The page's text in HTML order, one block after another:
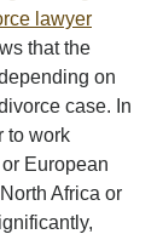
lawyer
that the
on
case. In
to work
European
Africa or